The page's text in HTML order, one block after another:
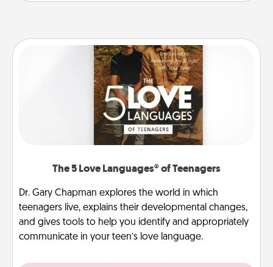
The 5 Love Languages® of Teenagers
Dr. Gary Chapman explores the world in which
teenagers live, explains their developmental changes,
and gives tools to help you identify and appropriately
communicate in your teen’s love language.